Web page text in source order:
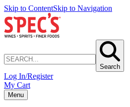
Skip to ContentSkip to Navigation
Search
Log In/Register
My Cart
Menu